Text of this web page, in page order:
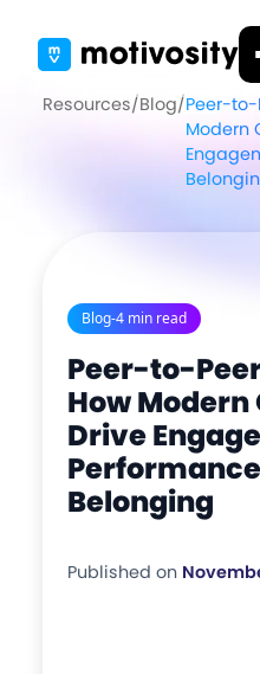
Resources/Blog/Peer-to-
Modern
Blog-4 min read
Peer-to-
How
Drive
Belonging
Published on